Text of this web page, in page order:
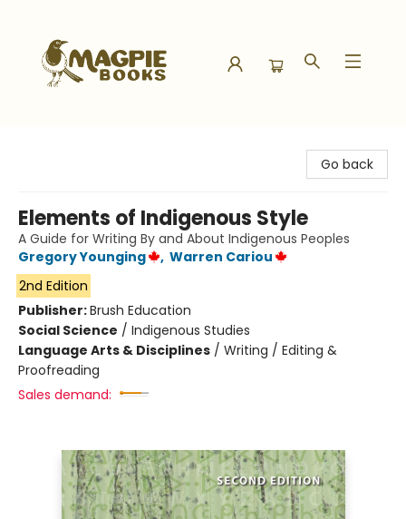
Go back
Elements of Indigenous Style
A Guide for Writing By and About Indigenous Peoples
Gregory Younging
, Warren Cariou
2nd Edition
Publisher:Brush Education
Social Science / Indigenous Studies
Language Arts & Disciplines / Writing / Editing &
Proofreading
Sales demand: